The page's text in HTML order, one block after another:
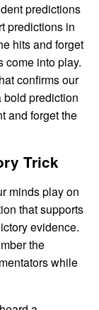
predictions
predictions in
hits and forget
come into play.
confirms our
bold prediction
and forget the
Trick
minds play on
that supports
evidence.
the
while